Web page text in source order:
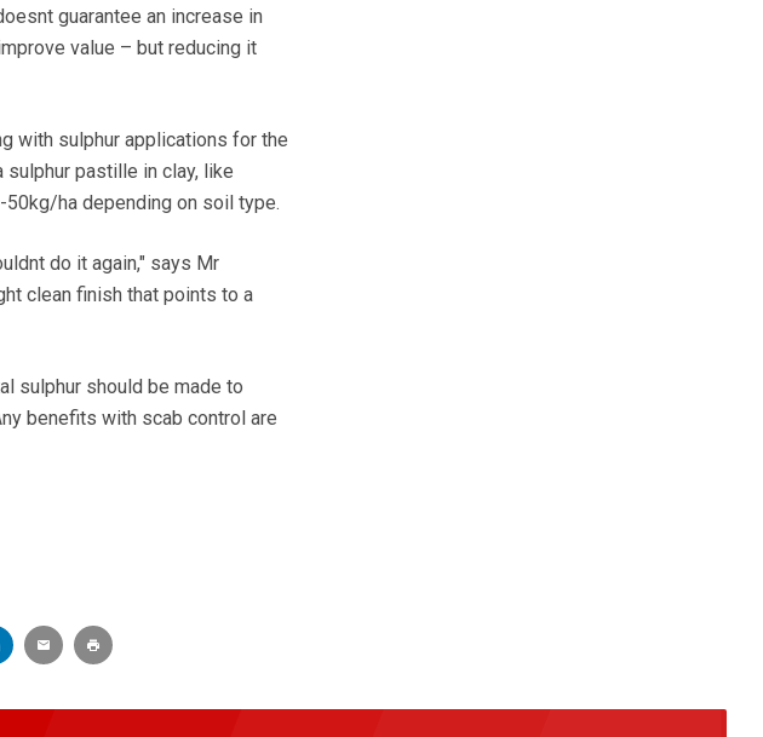
guarantee an increase in
value – but reducing it
with sulphur applications for the
sulphur pastille in clay, like
ha depending on soil type.
do it again," says Mr
clean finish that points to a
sulphur should be made to
benefits with scab control are